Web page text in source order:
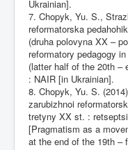
Ukrainian].
7. Chopyk, Yu. S.,
reformatorska
(druha polovyna XX –
reformatory pedagogy
(latter half of the 20th –
: NAIR [in Ukrainian].
8. Chopyk, Yu. S.
zarubizhnoi
tretyny XX st. :
[Pragmatism as a
at the end of the 19th –